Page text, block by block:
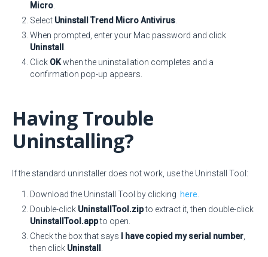
Micro
Select Uninstall Trend Micro Antivirus
When prompted, enter your Mac password and click
Uninstall
Click OKwhen the uninstallation completes and a
confirmation pop-up appears.
Having Trouble
Uninstalling?
If the standard uninstaller does not work, use the Uninstall Tool:
Download the Uninstall Tool by clicking here
Double-click UninstallTool.zipto extract it, then double-click
UninstallTool.appto open.
Check the box that says
I have copied my serial number
then click Uninstall